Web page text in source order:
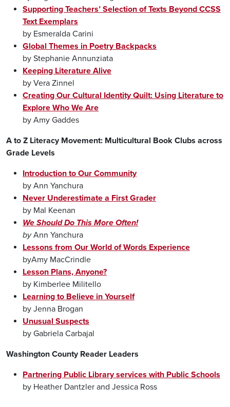
Supporting Teachers’ Selection of Texts Beyond CCSS
Text Exemplars
by Esmeralda Carini
Global Themes in Poetry Backpacks
by Stephanie Annunziata
Keeping Literature Alive
by Vera Zinnel
Creating Our Cultural Identity Quilt: Using Literature to
Explore Who We Are
by Amy Gaddes
A to Z Literacy Movement: Multicultural Book Clubs across
Grade Levels
Introduction to Our Community
by Ann Yanchura
Never Underestimate a First Grader
by Mal Keenan
We Should Do This More Often!
byAnn Yanchura
Lessons from Our World of Words Experience
byAmy MacCrindle
Lesson Plans, Anyone?
by Kimberlee Militello
Learning to Believe in Yourself
by Jenna Brogan
Unusual Suspects
by Gabriela Carbajal
Washington County Reader Leaders
Partnering Public Library services with Public Schools
by Heather Dantzler and Jessica Ross